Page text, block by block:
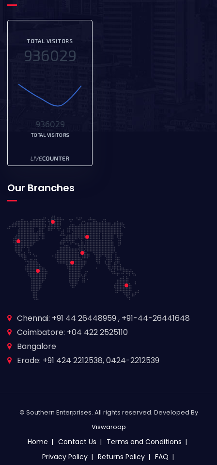
TOTAL VISITORS
936029
936029
TOTAL VISITORS
Our Branches
Chennai: +91 44 26448959 , +91-44-26441648
Coimbatore: +04 422 2525110
Bangalore
Erode: +91 424 2212538, 0424-2212539
© Southern Enterprises. All rights reserved. Developed By
Viswaroop
Home Contact Us
Terms and Conditions
Privacy Policy
Returns Policy FAQ